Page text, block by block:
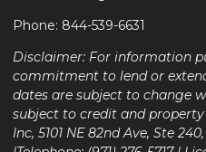
Phone: 844-539-6631
Disclaimer: For information
commitment to lend or
dates are subject to change
subject to credit and
Inc, 5101 NE 82nd Ave, Ste